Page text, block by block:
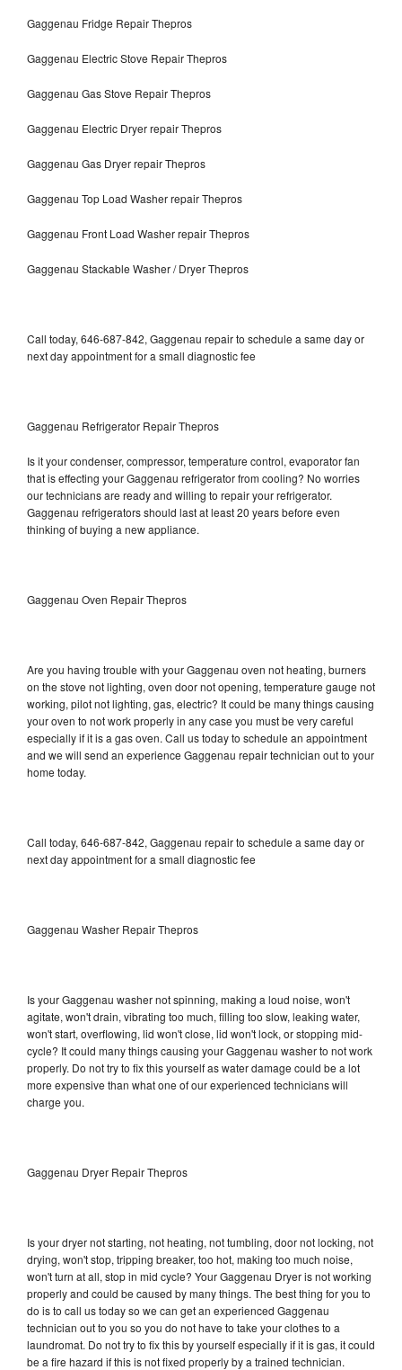
Gaggenau Fridge Repair Thepros
Gaggenau Electric Stove Repair Thepros
Gaggenau Gas Stove Repair Thepros
Gaggenau Electric Dryer repair Thepros
Gaggenau Gas Dryer repair Thepros
Gaggenau Top Load Washer repair Thepros
Gaggenau Front Load Washer repair Thepros
Gaggenau Stackable Washer / Dryer Thepros
Call today, 646-687-842, Gaggenau repair to schedule a same day or
next day appointment for a small diagnostic fee
Gaggenau Refrigerator Repair Thepros
Is it your condenser, compressor, temperature control, evaporator fan
that is effecting your Gaggenau refrigerator from cooling? No worries
our technicians are ready and willing to repair your refrigerator.
Gaggenau refrigerators should last at least 20 years before even
thinking of buying a new appliance.
Gaggenau Oven Repair Thepros
Are you having trouble with your Gaggenau oven not heating, burners
on the stove not lighting, oven door not opening, temperature gauge not
working, pilot not lighting, gas, electric? It could be many things causing
your oven to not work properly in any case you must be very careful
especially if it is a gas oven. Call us today to schedule an appointment
and we will send an experience Gaggenau repair technician out to your
home today.
Call today, 646-687-842, Gaggenau repair to schedule a same day or
next day appointment for a small diagnostic fee
Gaggenau Washer Repair Thepros
Is your Gaggenau washer not spinning, making a loud noise, won't
agitate, won't drain, vibrating too much, filling too slow, leaking water,
won't start, overflowing, lid won't close, lid won't lock, or stopping mid-
cycle? It could many things causing your Gaggenau washer to not work
properly. Do not try to fix this yourself as water damage could be a lot
more expensive than what one of our experienced technicians will
charge you.
Gaggenau Dryer Repair Thepros
Is your dryer not starting, not heating, not tumbling, door not locking, not
drying, won't stop, tripping breaker, too hot, making too much noise,
won't turn at all, stop in mid cycle? Your Gaggenau Dryer is not working
properly and could be caused by many things. The best thing for you to
do is to call us today so we can get an experienced Gaggenau
technician out to you so you do not have to take your clothes to a
laundromat. Do not try to fix this by yourself especially if it is gas, it could
be a fire hazard if this is not fixed properly by a trained technician.